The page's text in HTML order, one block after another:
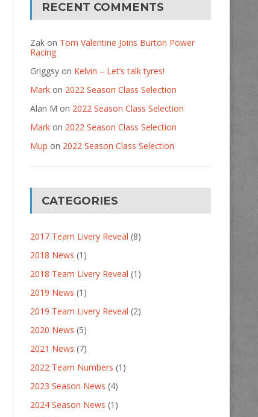
RECENT COMMENTS
Zakon Tom Valentine Joins Burton Power
Racing
Griggsyon Kelvin – Let’s talk tyres!
Markon 2022 Season Class Selection
Alan M on 2022 Season Class Selection
Markon 2022 Season Class Selection
Mup on 2022 Season Class Selection
CATEGORIES
2017 Team Livery Reveal (8)
2018 News (1)
2018 Team Livery Reveal (1)
2019 News (1)
2019 Team Livery Reveal (2)
2020 News (5)
2021 News (7)
2022 Team Numbers (1)
2023 Season News (4)
2024 Season News (1)